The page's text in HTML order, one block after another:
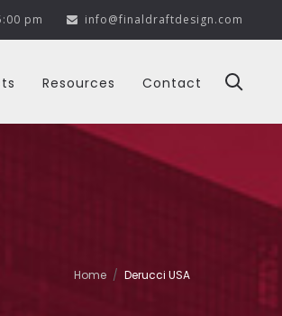
pm info@finaldraftdesign.com
Resources Contact
Home Derucci USA